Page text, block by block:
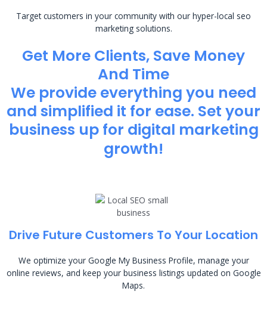
Target customers in your community with our hyper-local seo
marketing solutions.
Get More Clients, Save Money
And Time
We provide everything you need
and simplified it for ease. Set your
business up for digital marketing
growth!
Drive Future Customers To Your Location
We optimize your Google My Business Profile, manage your
online reviews, and keep your business listings updated on Google
Maps.